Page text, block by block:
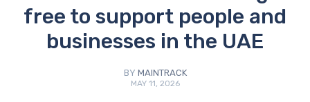
free to support people and
businesses in the UAE
BY MAINTRACK
MAY 11, 2026